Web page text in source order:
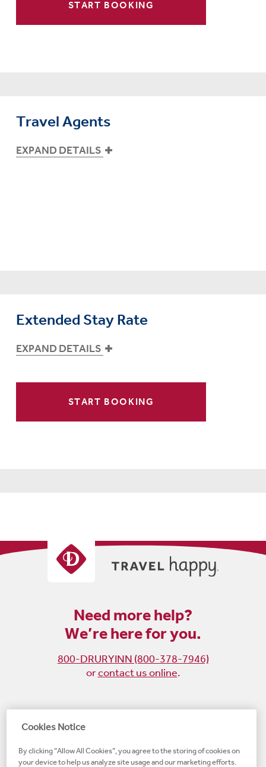
START BOOKING
Travel Agents
EXPAND DETAILS
Extended Stay Rate
EXPAND DETAILS
START BOOKING
Need more help?
We’re here for you.
800-DRURYINN (800-378-7946)
orcontact us online.
Become
fan
on
on
on
Cookies Notice
By clicking “Allow All Cookies”, you agree to the storing of cookies on
your device to help us analyze site usage and our marketing efforts.